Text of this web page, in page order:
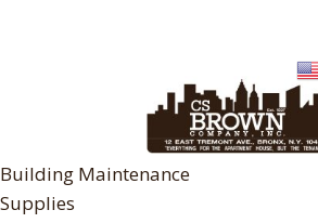
Building Maintenance
Supplies